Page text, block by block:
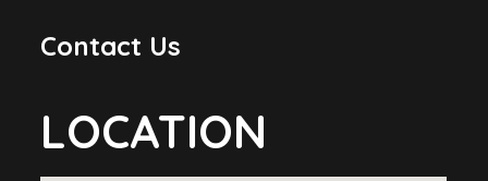
Contact Us
LOCATION